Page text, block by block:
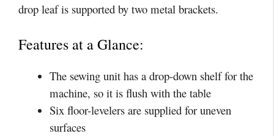
drop leaf is supported by two metal brackets.
Features at a Glance:
The sewing unit has a drop-down shelf for the
machine, so it is flush with the table
Six floor-levelers are supplied for uneven
surfaces